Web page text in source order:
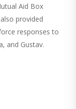
Aid Box
provided
responses to
and Gustav.